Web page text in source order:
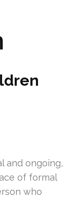
and ongoing,
of formal
who